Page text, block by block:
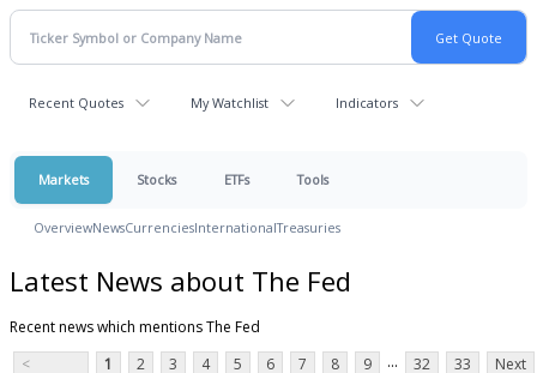
Recent Quotes My Watchlist Indicators
Markets Stocks ETFs Tools
OverviewNewsCurrenciesInternationalTreasuries
Latest News about The Fed
Recent news which mentions The Fed
<
1 2 3 4 5 6 7 8 9 ... 32 33
Next